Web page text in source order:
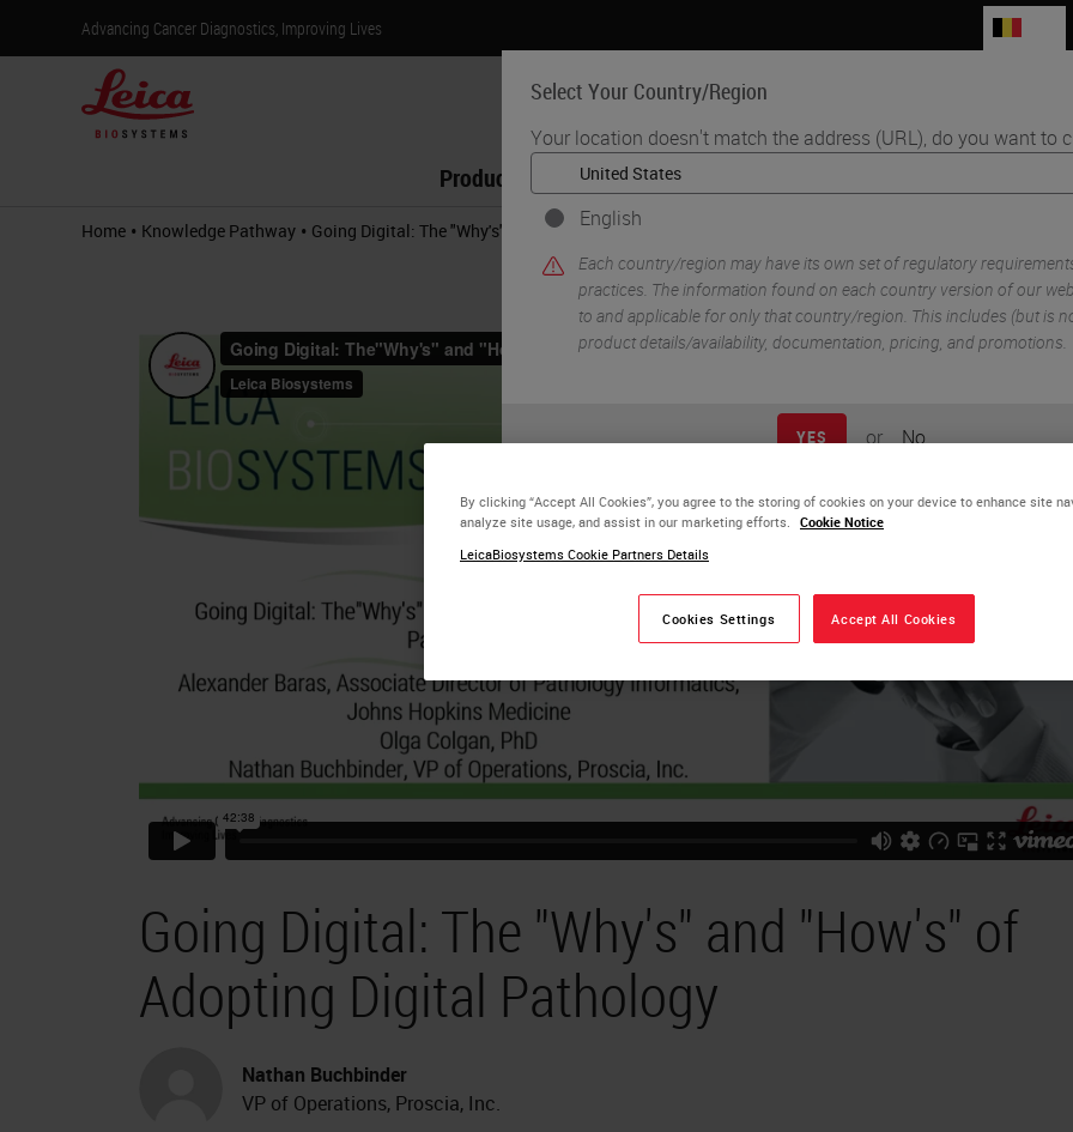
Advancing Cancer Diagnostics, Improving Lives
Select Your Country/Region
Your location doesn't match the address (URL), do you want to
English
Each country/region may have its own set of regulatory
practices. The information found on each country version of our
to and applicable for only that country/region. This includes (but is
product details/availability, documentation, pricing, and promotions.
YES or No
Products Life Sciences
Home • Knowledge Pathway • Going Digital: The "Why's" and "How's" of Adopting Digital Pathology
Going Digital: The "Why's" and "How's" of
Adopting Digital Pathology
Nathan Buchbinder
VP of Operations, Proscia, Inc.
By clicking “Accept All Cookies”, you agree to the storing of cookies on your device to enhance site
analyze site usage, and assist in our marketing efforts. Cookie Notice
LeicaBiosystems Cookie Partners Details
Cookies Settings Accept All Cookies